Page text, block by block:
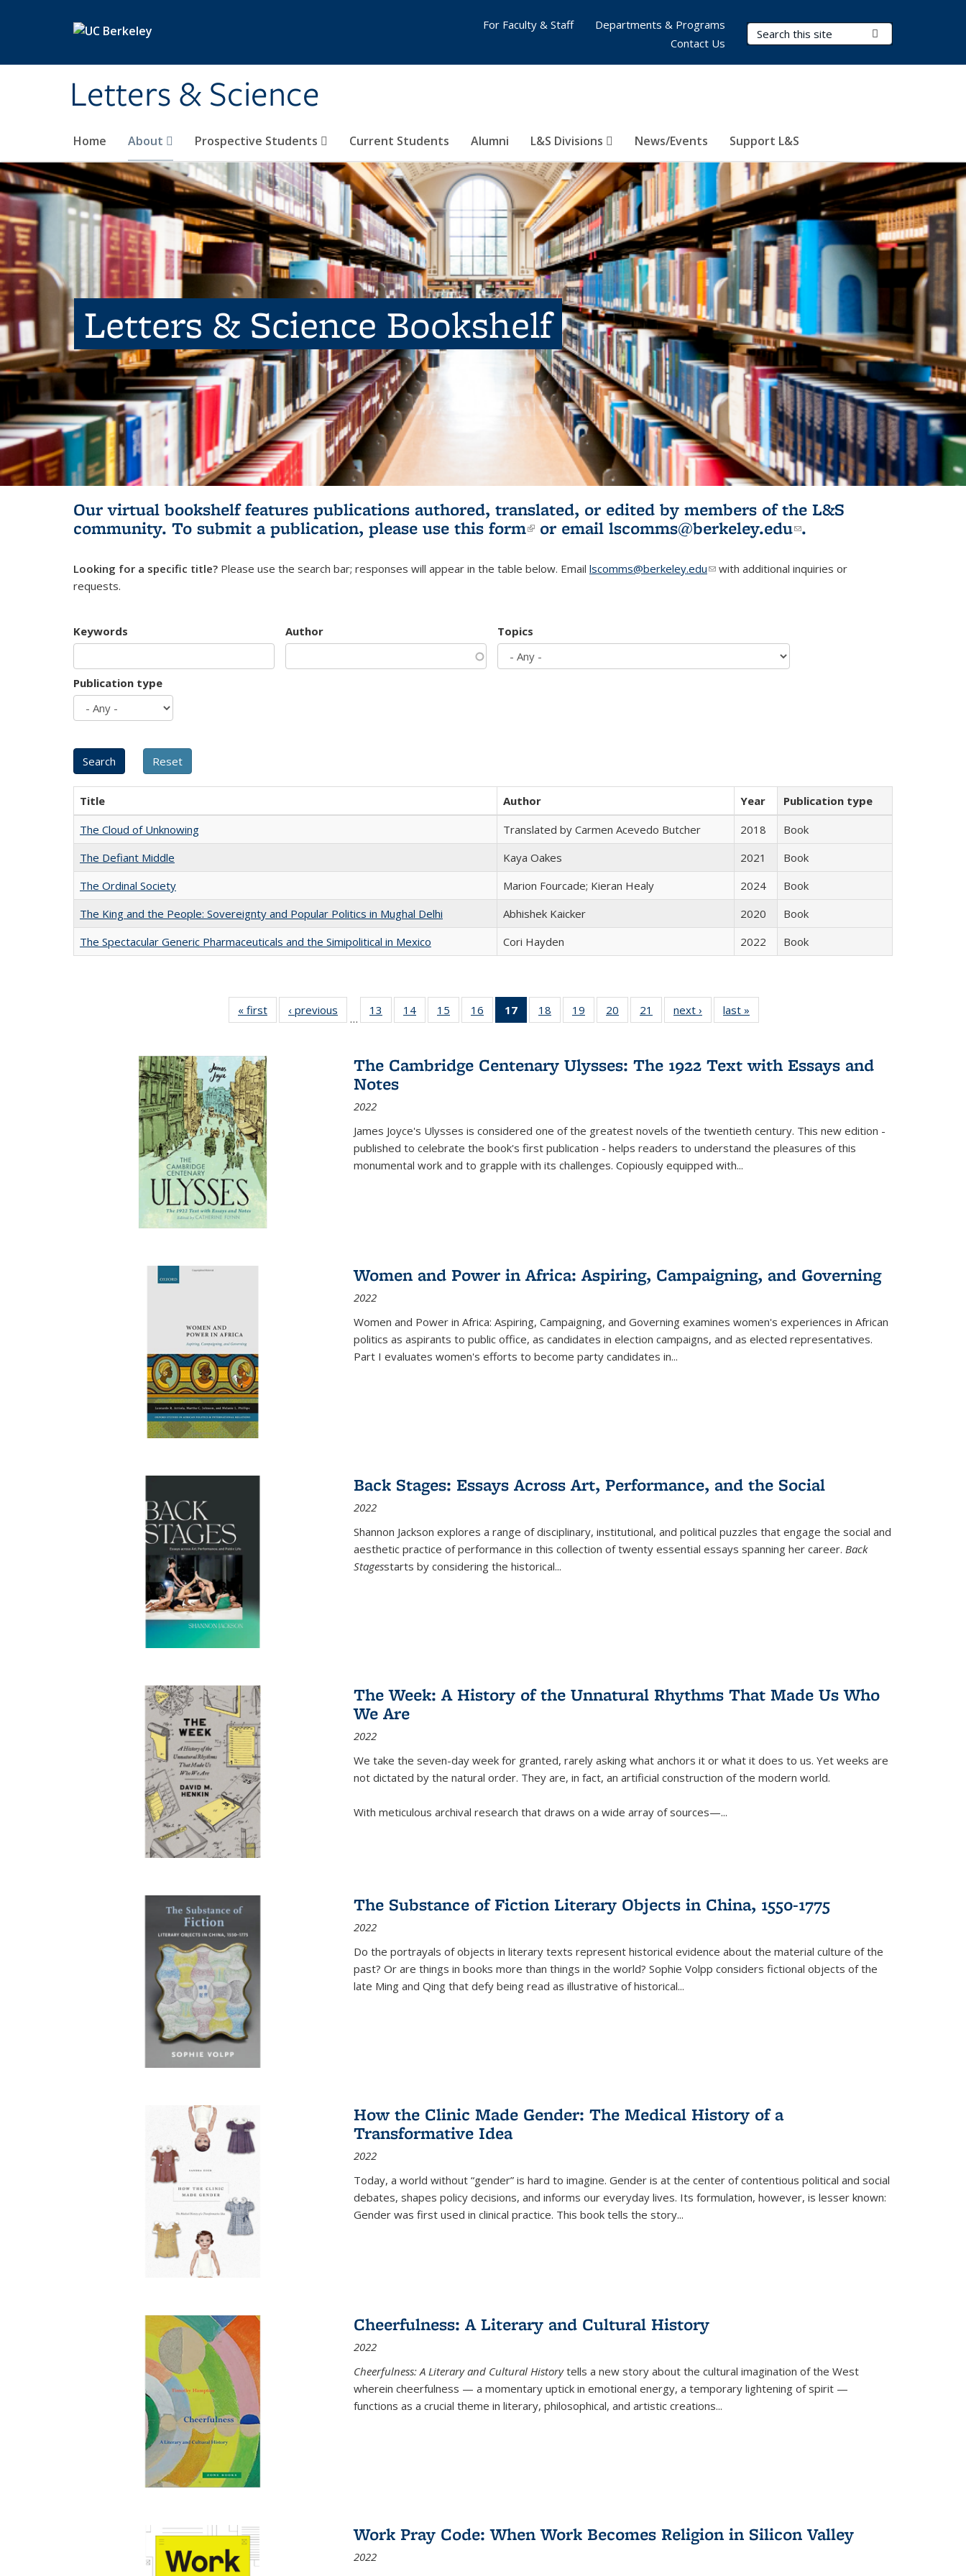
Letters & Science
Search Terms
Home About Prospective Students Current Students Alumni L&S Divisions News/Events Support L&S
For Faculty & Staff
Departments & Programs
Contact Us
Letters & Science Bookshelf
Our virtual bookshelf features publications authored, translated, or edited by members of the L&S
community. To submit a publication, please use this form(link is external)
or email lscomms@berkeley.edu(link sends e-
.
Looking for a specific title? Please use the search bar; responses will appear in the table below. Email lscomms@berkeley.edu(link sends e-mail)
with additional inquiries or
requests.
Keywords Author Topics
Publication type
Title Author Year
Publication type
The Cloud of Unknowing
Translated by Carmen Acevedo Butcher 2018
Book
The Defiant Middle
Kaya Oakes 2021
Book
The Ordinal Society
Marion Fourcade; Kieran Healy 2024
Book
The King and the People: Sovereignty and Popular Politics in Mughal Delhi
Abhishek Kaicker 2020
Book
The Spectacular Generic Pharmaceuticals and the Simipolitical in Mexico
Cori Hayden 2022 Book
« first
Full listing
table:
‹ previous
Full listing
table:
…
13
of 22 Full
listing table:
14
of 22 Full
listing table:
15
of 22 Full
listing table:
16
of 22 Full
listing table:
17
of 22 Full
listing
Publications
(Current
18
of 22 Full
listing table:
19
of 22 Full
listing table:
20
of 22 Full
listing table:
21
of 22 Full
listing table:
next ›
Full listing
table:
last »
The Cambridge Centenary Ulysses: The 1922 Text with Essays and
Notes
2022
James Joyce's Ulysses is considered one of the greatest novels of the twentieth century. This new edition -
published to celebrate the book's first publication - helps readers to understand the pleasures of this
monumental work and to grapple with its challenges. Copiously equipped with...
Women and Power in Africa: Aspiring, Campaigning, and Governing
2022
Women and Power in Africa: Aspiring, Campaigning, and Governing examines women's experiences in African
politics as aspirants to public office, as candidates in election campaigns, and as elected representatives.
Part I evaluates women's efforts to become party candidates in...
Back Stages: Essays Across Art, Performance, and the Social
2022
Shannon Jackson explores a range of disciplinary, institutional, and political puzzles that engage the social and
aesthetic practice of performance in this collection of twenty essential essays spanning her career. Back
Stagesstarts by considering the historical...
The Week: A History of the Unnatural Rhythms That Made Us Who
We Are
2022
We take the seven-day week for granted, rarely asking what anchors it or what it does to us. Yet weeks are
not dictated by the natural order. They are, in fact, an artificial construction of the modern world.
With meticulous archival research that draws on a wide array of sources—...
The Substance of Fiction Literary Objects in China, 1550-1775
2022
Do the portrayals of objects in literary texts represent historical evidence about the material culture of the
past? Or are things in books more than things in the world? Sophie Volpp considers fictional objects of the
late Ming and Qing that defy being read as illustrative of historical...
How the Clinic Made Gender: The Medical History of a
Transformative Idea
2022
Today, a world without “gender” is hard to imagine. Gender is at the center of contentious political and social
debates, shapes policy decisions, and informs our everyday lives. Its formulation, however, is lesser known:
Gender was first used in clinical practice. This book tells the story...
Cheerfulness: A Literary and Cultural History
2022
Cheerfulness: A Literary and Cultural Historytells a new story about the cultural imagination of the West
wherein cheerfulness — a momentary uptick in emotional energy, a temporary lightening of spirit —
functions as a crucial theme in literary, philosophical, and artistic creations...
Work Pray Code: When Work Becomes Religion in Silicon Valley
2022